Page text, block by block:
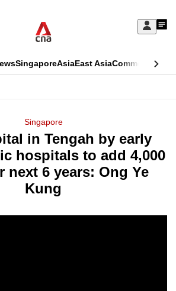
Sign
My
SingaporeAsiaEast AsiaCommentary
Singapore
in Tengah by early
hospitals to add 4,000
next 6 years: Ong Ye
Kung